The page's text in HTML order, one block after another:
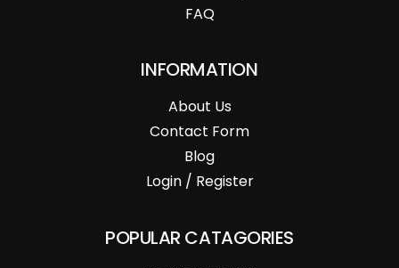
FAQ
INFORMATION
About Us
Contact Form
Blog
Login / Register
POPULAR CATAGORIES